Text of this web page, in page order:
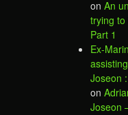
on An
trying
Part 1
Ex-
Joseon
on
Joseon